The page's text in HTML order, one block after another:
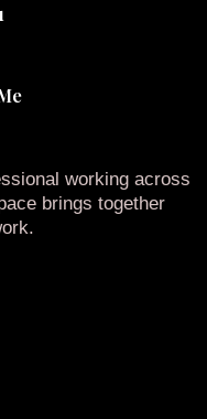
working across
brings together